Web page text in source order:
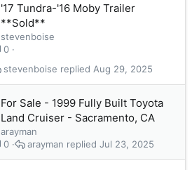
'17 Tundra-'16 Moby Trailer
**Sold**
stevenboise
0
Aug 29, 2025
stevenboise
For Sale - 1999 Fully Built Toyota
Land Cruiser - Sacramento, CA
arayman
0
Jul 23, 2025
arayman